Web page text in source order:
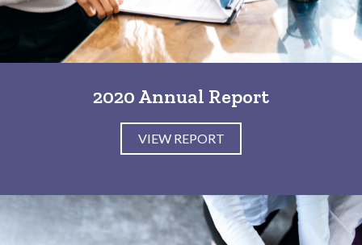
2020 Annual Report
VIEW REPORT